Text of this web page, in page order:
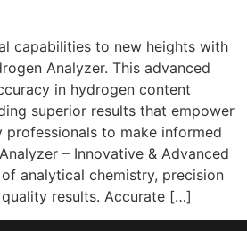
capabilities to new heights with
Analyzer. This advanced
in hydrogen content
superior results that empower
professionals to make informed
– Innovative & Advanced
analytical chemistry, precision
results. Accurate […]